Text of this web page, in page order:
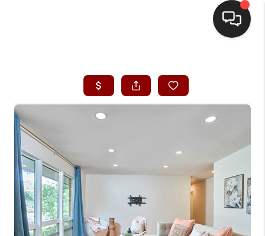
SEARCH LISTINGS
BUYING
FINANCING
HOME VALUE
WHO WE ARE